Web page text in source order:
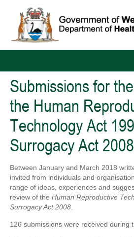
Submissions for
the Human
Technology Act
Surrogacy Act 2008
Between January and March 2018
invited from individuals and
range of ideas, experiences and
review of the Human Reproductive
Surrogacy Act 2008.
126 submissions were received during